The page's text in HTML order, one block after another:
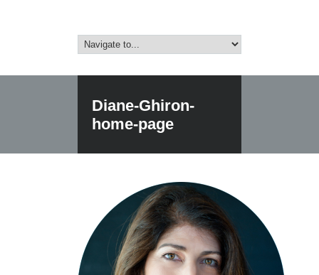
Diane-Ghiron-
home-page